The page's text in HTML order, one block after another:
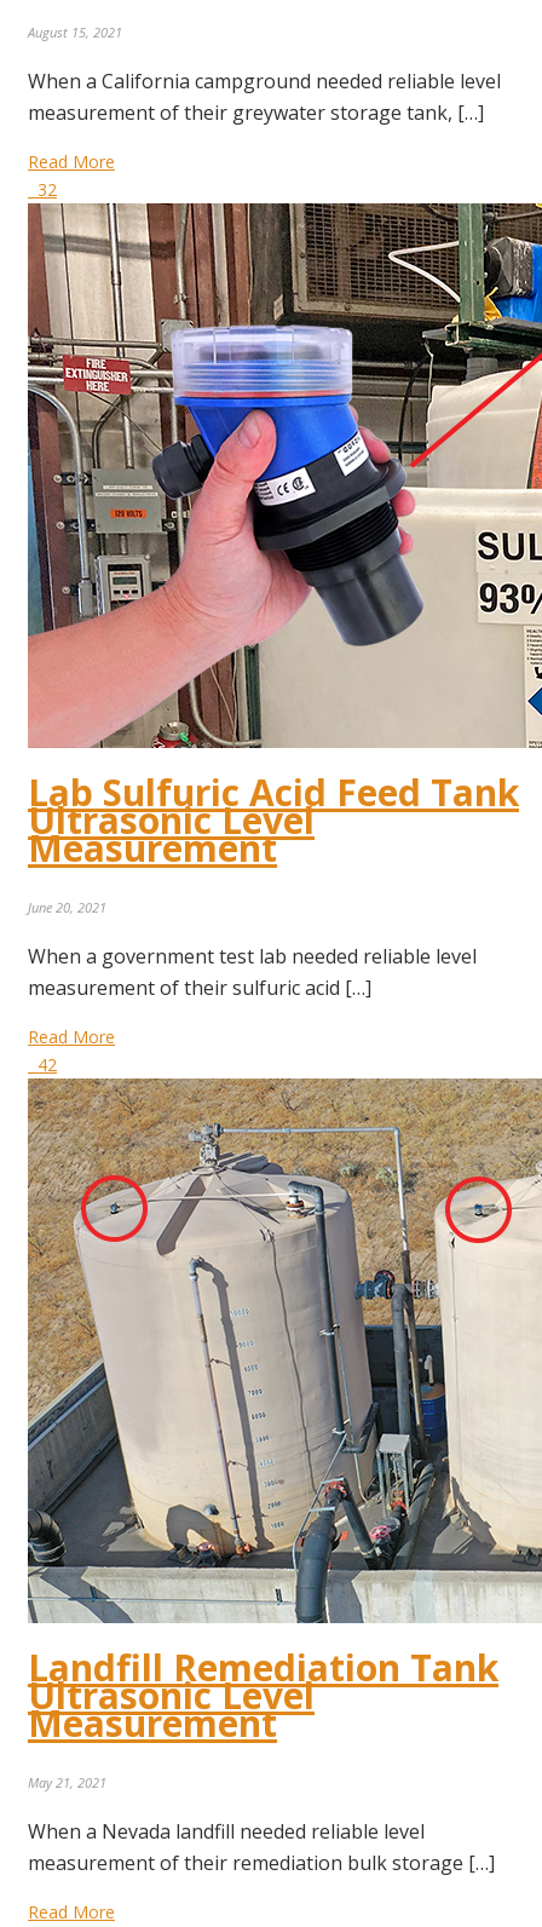
August 15, 2021
When a California campground needed reliable level
measurement of their greywater storage tank, […]
Read More
32
Lab Sulfuric Acid Feed Tank
Ultrasonic Level
Measurement
June 20, 2021
When a government test lab needed reliable level
measurement of their sulfuric acid […]
Read More
42
Landfill Remediation Tank
Ultrasonic Level
Measurement
May 21, 2021
When a Nevada landfill needed reliable level
measurement of their remediation bulk storage […]
Read More